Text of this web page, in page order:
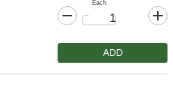
Each
ADD